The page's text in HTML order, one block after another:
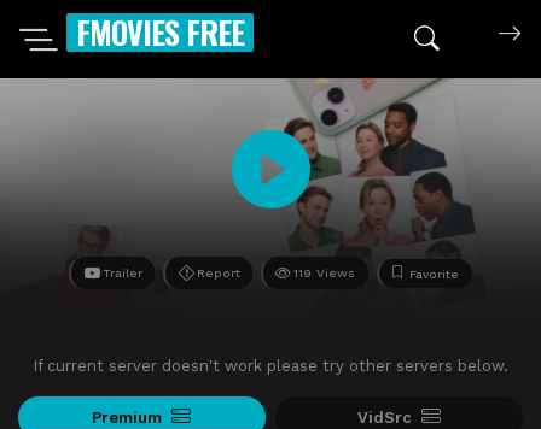
FMOVIES FREE
Trailer Report 119 Views Favorite
If current server doesn't work please try other servers below.
Premium VidSrc